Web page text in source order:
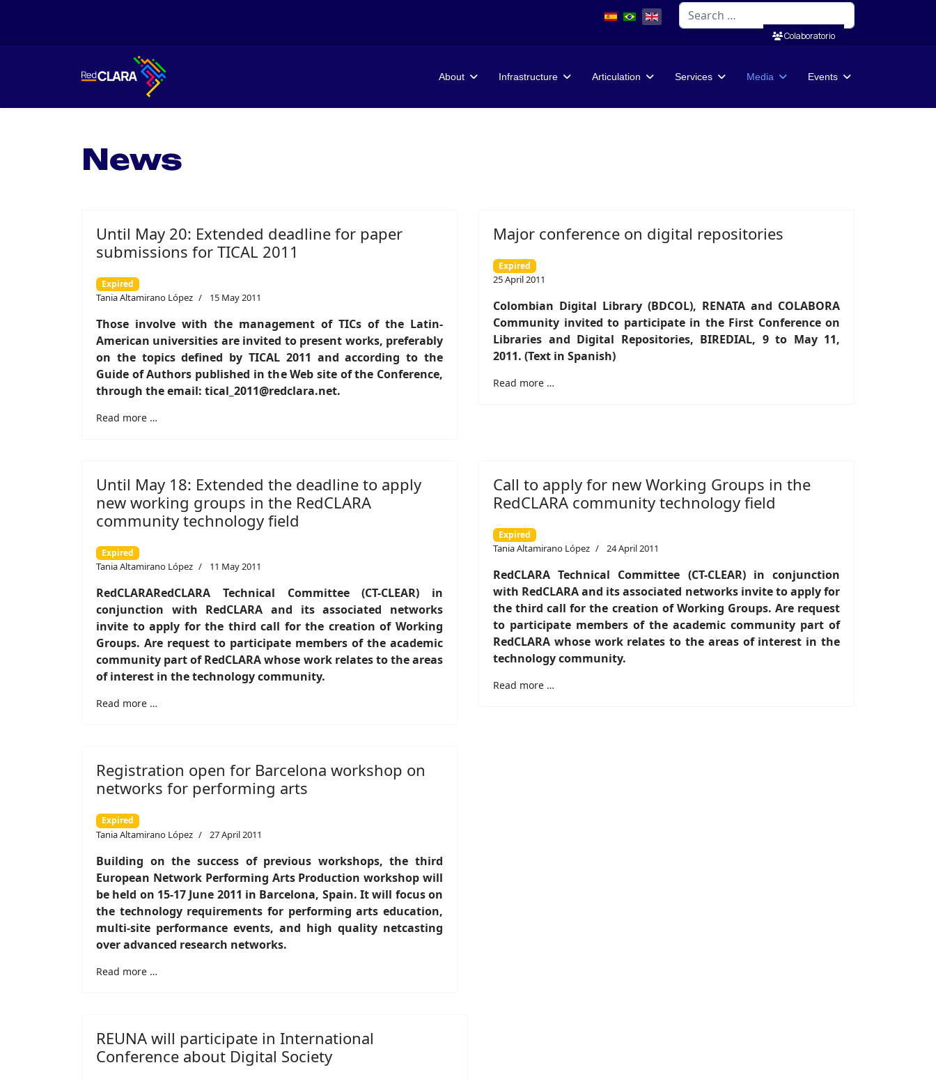
Search
Colaboratorio
About Infrastructure Articulation Services Media Events
News
Until May 20: Extended deadline for paper
submissions for TICAL 2011
Expired
Tania Altamirano López 15 May 2011
Those involve with the management of TICs of the Latin-
American universities are invited to present works, preferably
on the topics defined by TICAL 2011 and according to the
Guide of Authors published in the Web site of the Conference,
through the email: tical_2011@redclara.net.
Read more …
Major conference on digital repositories
Expired
25 April 2011
Colombian Digital Library (BDCOL), RENATA and COLABORA
Community invited to participate in the First Conference on
Libraries and Digital Repositories, BIREDIAL, 9 to May 11,
2011. (Text in Spanish)
Read more …
Until May 18: Extended the deadline to apply
new working groups in the RedCLARA
community technology field
Expired
Tania Altamirano López 11 May 2011
RedCLARARedCLARA Technical Committee (CT-CLEAR) in
conjunction with RedCLARA and its associated networks
invite to apply for the third call for the creation of Working
Groups. Are request to participate members of the academic
community part of RedCLARA whose work relates to the areas
of interest in the technology community.
Read more …
Call to apply for new Working Groups in the
RedCLARA community technology field
Expired
Tania Altamirano López 24 April 2011
RedCLARA Technical Committee (CT-CLEAR) in conjunction
with RedCLARA and its associated networks invite to apply for
the third call for the creation of Working Groups. Are request
to participate members of the academic community part of
RedCLARA whose work relates to the areas of interest in the
technology community.
Read more …
Registration open for Barcelona workshop on
networks for performing arts
Expired
Tania Altamirano López 27 April 2011
Building on the success of previous workshops, the third
European Network Performing Arts Production workshop will
be held on 15-17 June 2011 in Barcelona, Spain. It will focus on
the technology requirements for performing arts education,
multi-site performance events, and high quality netcasting
over advanced research networks.
Read more …
REUNA will participate in International
Conference about Digital Society